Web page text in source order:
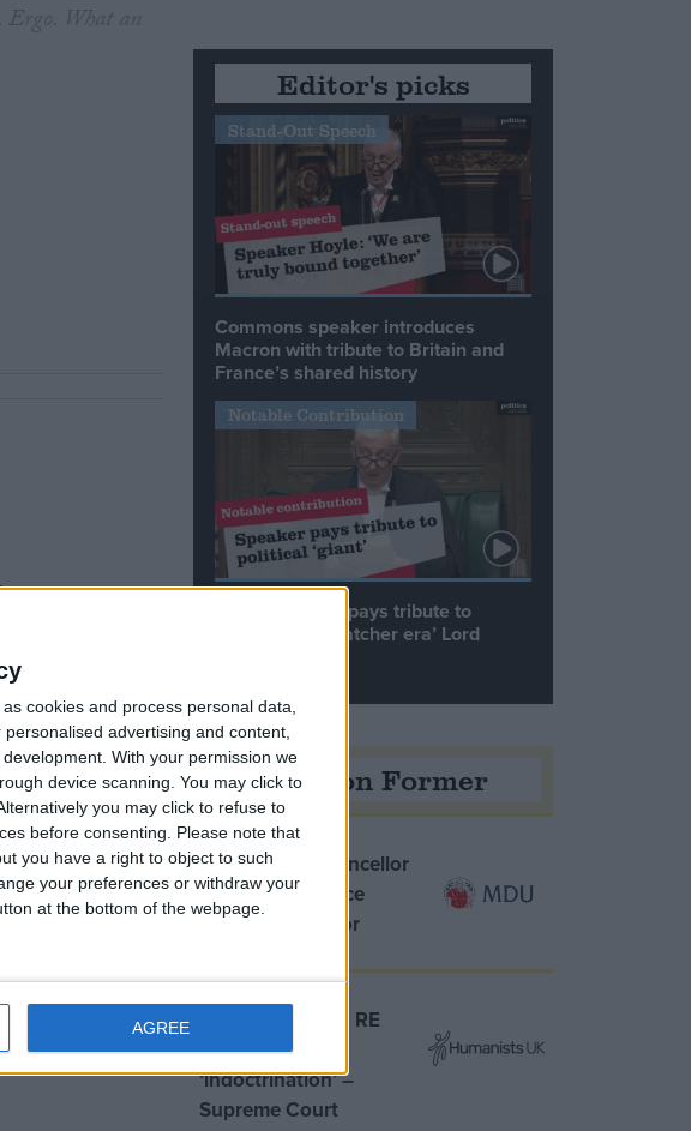
cookies and process personal data,
advertising and content,
With your permission we
device scanning. You may click to
you may click to refuse to
before consenting.
Please note that
you have a right to object to such
your preferences or withdraw your
at the bottom of the webpage.
AGREE
Ergo. What an
says
Editor's picks
Stand-Out Speech
Commons speaker introduces
Macron with tribute to Britain and
France’s shared history
Notable Contribution
Speaker Hoyle pays tribute to
‘giant of the Thatcher era’ Lord
Opinion Former
MDU warns Chancellor
clinical negligence
system ‘not fit for
Northern Ireland RE
curriculum is
‘indoctrination’ –
Supreme Court